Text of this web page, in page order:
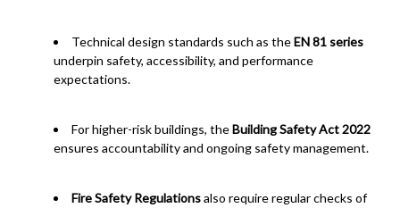
Technical design standards such as theEN 81 series
underpin safety, accessibility, and performance
expectations.
For higher-risk buildings, theBuilding Safety Act 2022
ensures accountability and ongoing safety management.
Fire Safety Regulationsalso require regular checks of